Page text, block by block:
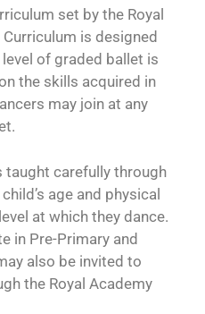
set by the Royal
is designed
of graded ballet is
the skills acquired in
may join at any
taught carefully through
age and physical
at which they dance.
in Pre-Primary and
also be invited to
the Royal Academy